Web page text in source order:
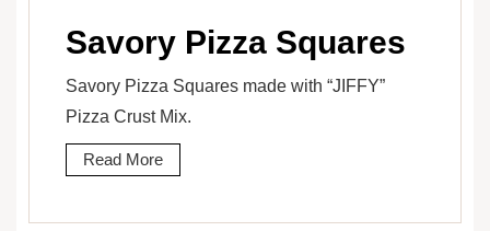
Savory Pizza Squares
Savory Pizza Squares made with “JIFFY”
Pizza Crust Mix.
Read More